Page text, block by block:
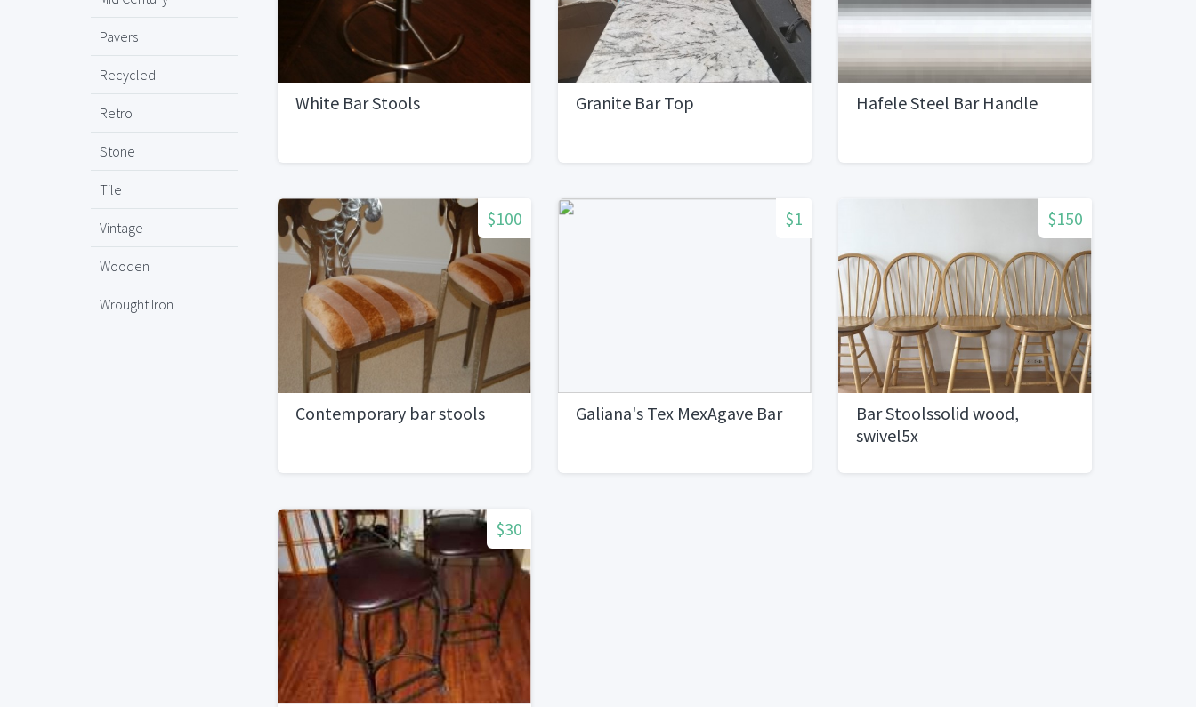
Pavers
Recycled
Retro
Stone
Tile
Vintage
Wooden
Wrought Iron
White Bar Stools Granite Bar Top Hafele Steel Bar Handle
$100
Contemporary bar stools
$1
Galiana's Tex MexAgave Bar
$150
Bar Stoolssolid wood,
swivel5x
$30